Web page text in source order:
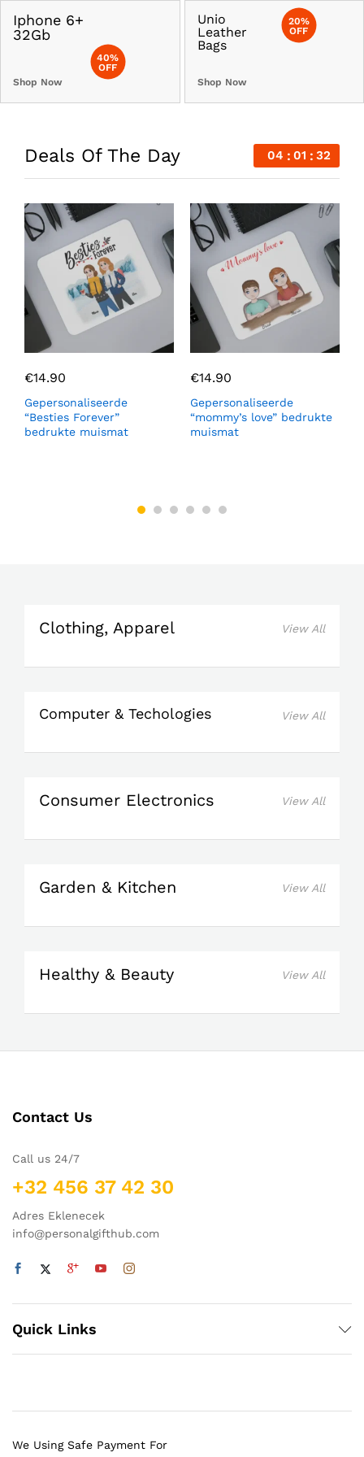
Iphone 6+
32Gb
Shop Now
40%
OFF
Unio
Leather
Bags
Shop Now
20%
OFF
Deals Of The Day 04 01 31
€14.90
Gepersonaliseerde
“Besties Forever”
bedrukte muismat
€14.90
Gepersonaliseerde
“mommy’s love” bedrukte
muismat
Clothing, Apparel View All
Computer & Techologies View All
Consumer Electronics View All
Garden & Kitchen View All
Healthy & Beauty View All
Contact Us
Call us 24/7
+32 456 37 42 30
Adres Eklenecek
info@personalgifthub.com
Quick Links
We Using Safe Payment For